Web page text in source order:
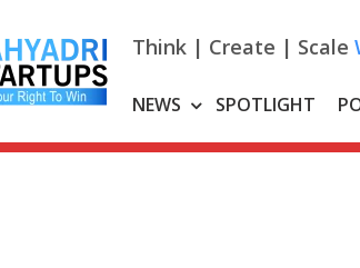
Think | Create | Scale
NEWS SPOTLIGHT